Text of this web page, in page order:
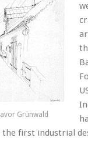
Grünwald
first industrial